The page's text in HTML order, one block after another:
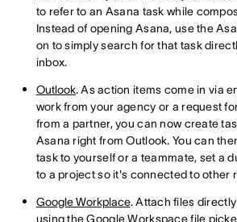
to refer to an Asana task while
Instead of opening Asana, use the
on to simply search for that task
inbox.
Outlook. As action items come in via
work from your agency or a request
from a partner, you can now create
Asana right from Outlook. You can
task to yourself or a teammate, set a
to a project so it's connected to other
Google Workplace. Attach files
using the Google Workspace file